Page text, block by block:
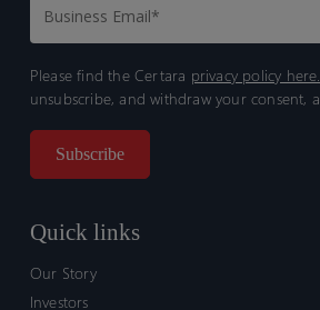
Please find the Certara privacy policy here.
unsubscribe, and withdraw your consent,
Quick links
Our Story
Investors